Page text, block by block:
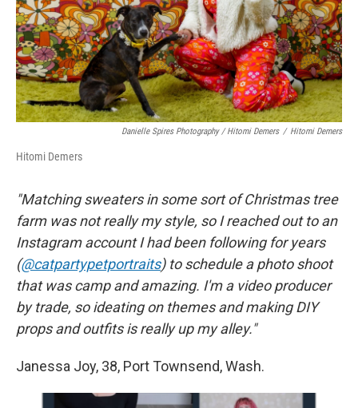
Danielle Spires Photography / Hitomi Demers / Hitomi Demers
Hitomi Demers
"Matching sweaters in some sort of Christmas tree
farm was not really my style, so I reached out to an
Instagram account I had been following for years
(@catpartypetportraits) to schedule a photo shoot
that was camp and amazing. I'm a video producer
by trade, so ideating on themes and making DIY
props and outfits is really up my alley."
Janessa Joy, 38, Port Townsend, Wash.